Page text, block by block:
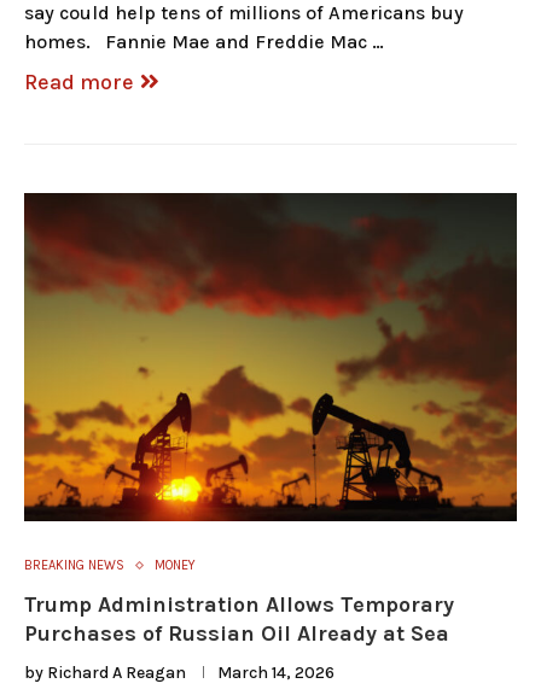
say could help tens of millions of Americans buy
homes. Fannie Mae and Freddie Mac …
Read more
BREAKING NEWS MONEY
Trump Administration Allows Temporary
Purchases of Russian Oil Already at Sea
by Richard A Reagan March 14, 2026